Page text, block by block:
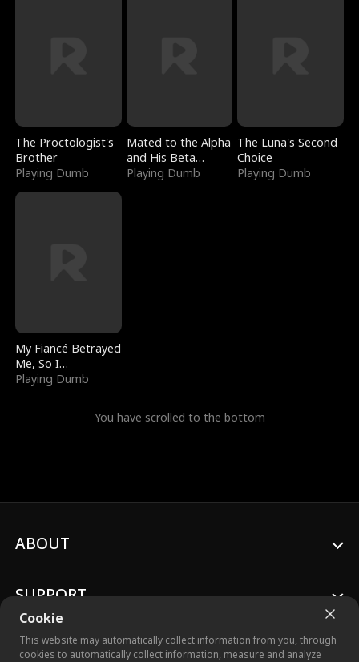
The Proctologist's
Brother
Playing Dumb
Mated to the Alpha
and His Beta
(Updating)
Playing Dumb
The Luna's Second
Choice
Playing Dumb
My Fiancé Betrayed
Me, So I
Bankrupted Him
Playing Dumb
You have scrolled to the bottom
Cookie
This website may automatically collect information from you, through
cookies to automatically collect information, measure and analyze
ABOUT
SUPPORT